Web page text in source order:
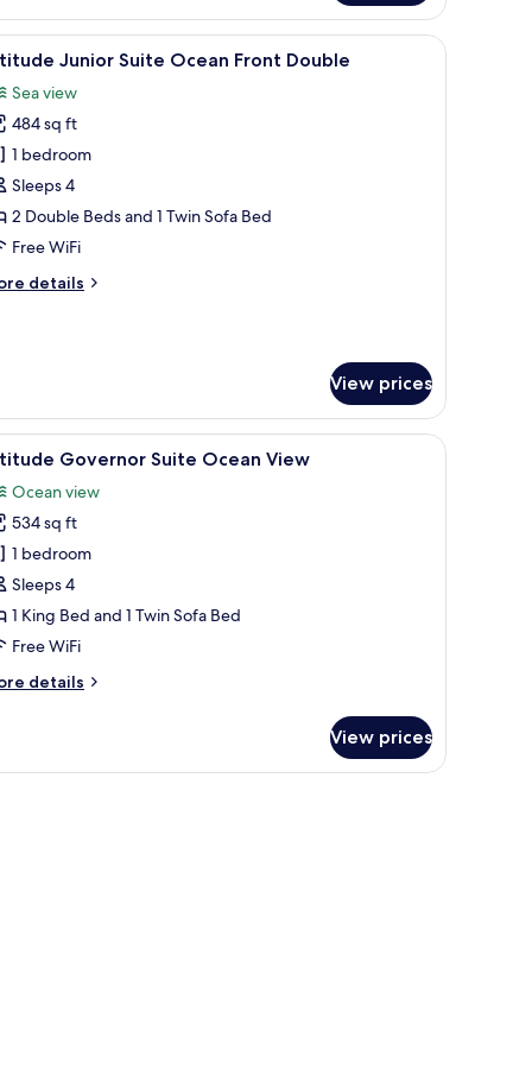
a computer, a TV, and a view of the sea through a window.
A hotel room with a balcony, a dining area,
5 Junior Suite Ocean Front Double
Sea view
484 sq ft
1 bedroom
Sleeps 4
2 Double Beds and 1 Twin Sofa Bed
Free WiFi
details
View prices
and a view of the beach. A hotel room with a bed, a desk, a TV, a
6 Governor Suite Ocean View
Ocean view
534 sq ft
1 bedroom
Sleeps 4
1 King Bed and 1 Twin Sofa Bed
Free WiFi
details
View prices
overlooking the ocean.
chair, and a wooden wardrobe.